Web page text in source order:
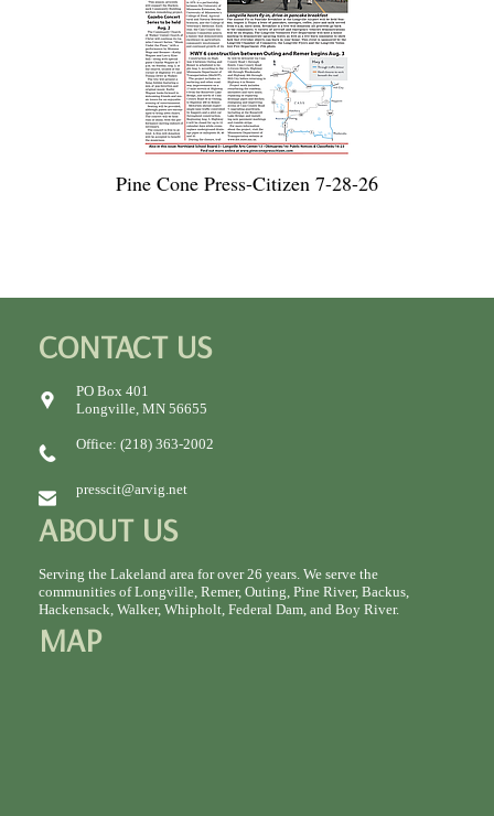
Pine Cone Press-Citizen 7-28-26
CONTACT US
PO Box 401
Longville, MN 56655
Office: (218) 363-2002
presscit@arvig.net
ABOUT US
Serving the Lakeland area for over 26 years. We serve the
communities of Longville, Remer, Outing, Pine River, Backus,
Hackensack, Walker, Whipholt, Federal Dam, and Boy River.
MAP